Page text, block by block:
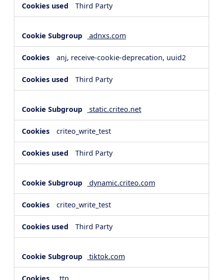
Third Party
adnxs.com
anj, receive-cookie-deprecation, uuid2
Third Party
static.criteo.net
criteo_write_test
Third Party
dynamic.criteo.com
criteo_write_test
Third Party
tiktok.com